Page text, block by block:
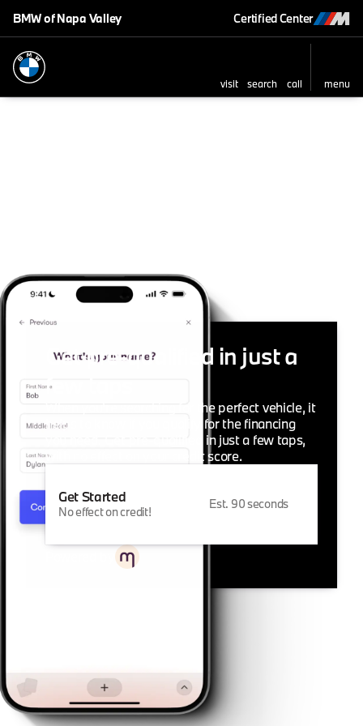
BMW of Napa Valley Certified Center
visit search call menu
Get pre-qualified in just a
few taps
When you're searching for the perfect vehicle, it
helps to know if you qualify for the financing
you need. Get pre-qualified in just a few taps,
with no effect on your credit score.
Get Started
No effect on credit!
Est. 90 seconds